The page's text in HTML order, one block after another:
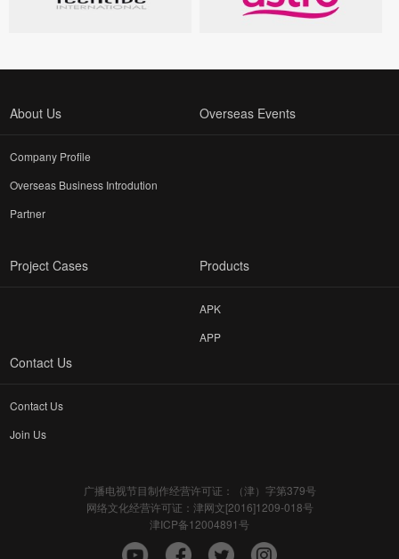
About Us
Company Profile
Overseas Business Introdution
Partner
Overseas Events
Project Cases Products
APK
APP
Contact Us
Contact Us
Join Us
广播电视节目制作经营许可证：（津）字第379号
网络文化经营许可证：津网文[2016]1209-018号
津ICP备12004891号